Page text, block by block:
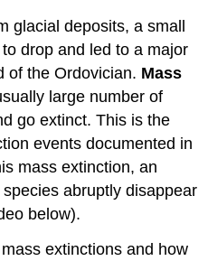
glacial deposits, a small
drop and led to a major
of the Ordovician. Mass
large number of
go extinct. This is the
events documented in
mass extinction, an
abruptly disappear
below).
extinctions and how